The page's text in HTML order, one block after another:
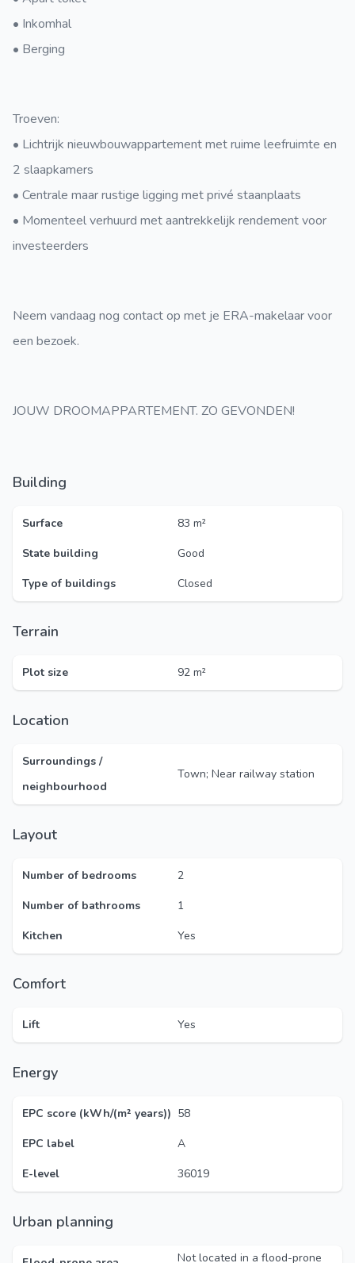
• Inkomhal
• Berging
Troeven:
• Lichtrijk nieuwbouwappartement met ruime leefruimte en
2 slaapkamers
• Centrale maar rustige ligging met privé staanplaats
• Momenteel verhuurd met aantrekkelijk rendement voor
investeerders
Neem vandaag nog contact op met je ERA-makelaar voor
een bezoek.
JOUW DROOMAPPARTEMENT. ZO GEVONDEN!
Building
Surface
83 m²
State building
Good
Type of buildings
Closed
Terrain
Plot size 92 m²
Location
Surroundings /
neighbourhood
Town; Near railway station
Layout
Number of bedrooms
2
Number of bathrooms
1
Kitchen
Yes
Comfort
Lift Yes
Energy
EPC score (kWh/(m² years)) 58
EPC label
A
E-level
36019
Urban planning
Not located in a flood-prone